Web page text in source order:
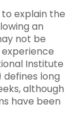
to explain the
an
not be
Institute
defines long
although
have been